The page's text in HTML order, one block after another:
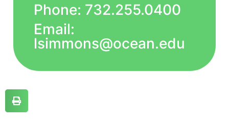
Phone: 732.255.0400
Email:
lsimmons@ocean.edu